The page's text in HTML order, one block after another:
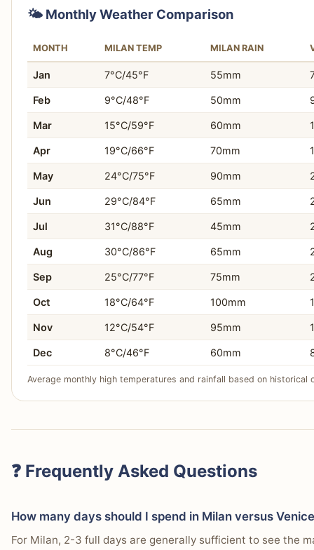
Who this matters for:
Travelers sensitive to
and anyone visiting during peak season.
You are seeking an intensely romantic travel
You want to explore a city entirely without cars.
You prioritize rich historical architecture and
You envision navigating a city primarily by boat or
You desire a destination with an exceptionally
You are drawn to iconic European landmarks like
You appreciate the slower pace of life dictated by
You want to experience a unique urban landscape
You value the opportunity to disconnect from
🌤️ Monthly Weather Comparison
MONTH MILAN TEMP MILAN RAIN
Jan 7°C/45°F 55mm
Feb 9°C/48°F 50mm
Mar 15°C/59°F 60mm
Apr 19°C/66°F 70mm
May 24°C/75°F 90mm
Jun 29°C/84°F 65mm
Jul 31°C/88°F 45mm
Aug 30°C/86°F 65mm
Sep 25°C/77°F 75mm
Oct 18°C/64°F 100mm
Nov 12°C/54°F 95mm
Dec 8°C/46°F 60mm
Average monthly high temperatures and rainfall based on historical
❓ Frequently Asked Questions
How many days should I spend in Milan versus
For Milan, 2-3 full days are generally sufficient to see the